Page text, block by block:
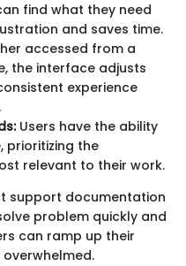
find what they need
and saves time.
accessed from a
the interface adjusts
experience
Users have the ability
prioritizing the
relevant to their work.
support documentation
problem quickly and
can ramp up their